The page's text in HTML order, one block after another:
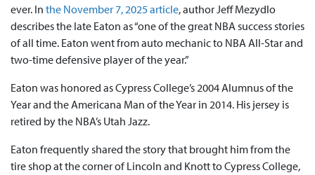
ever. In the November 7, 2025 article, author Jeff Mezydlo
describes the late Eaton as “one of the great NBA success stories
of all time. Eaton went from auto mechanic to NBA All-Star and
two-time defensive player of the year.”
Eaton was honored as Cypress College’s 2004 Alumnus of the
Year and the Americana Man of the Year in 2014. His jersey is
retired by the NBA’s Utah Jazz.
Eaton frequently shared the story that brought him from the
tire shop at the corner of Lincoln and Knott to Cypress College,